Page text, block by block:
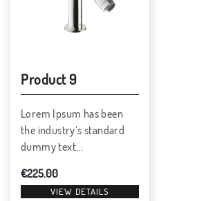
Product 9
Lorem Ipsum has been
the industry’s standard
dummy text...
€225.00
VIEW DETAILS